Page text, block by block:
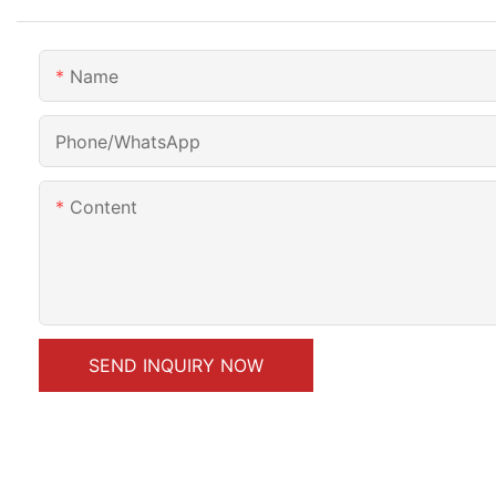
Name
Phone/whatsApp
Content
SEND INQUIRY NOW